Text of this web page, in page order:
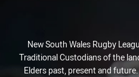
New South Wales Rugby
Traditional Custodians of the
Elders past, present and